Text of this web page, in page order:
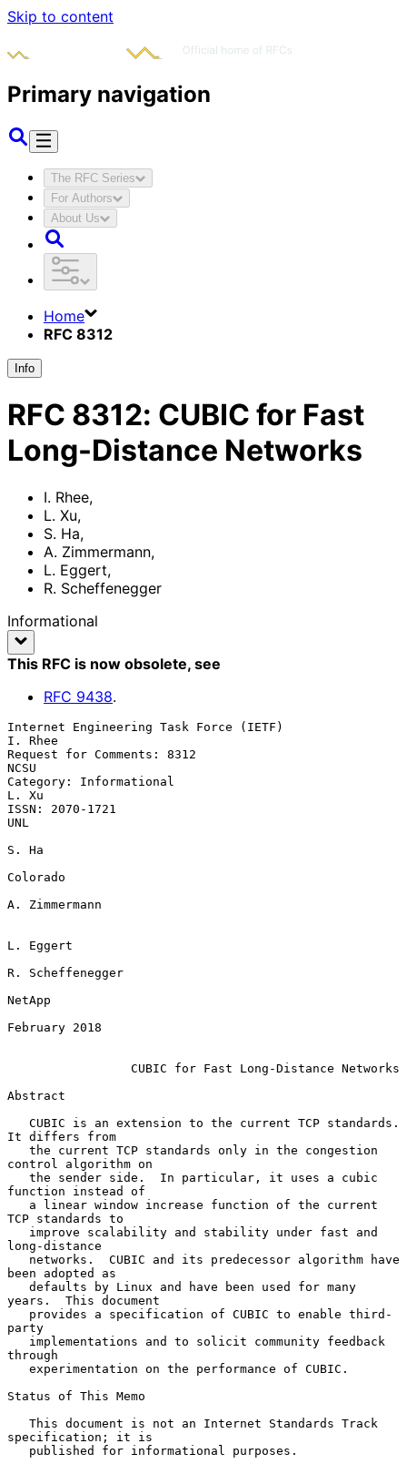
Skip to content
Primary navigation
The RFC Series
For Authors
About Us
Home
RFC 8312
Info
RFC 8312: CUBIC for Fast
Long-Distance Networks
I. Rhee,
L. Xu,
S. Ha,
A. Zimmermann,
L. Eggert,
R. Scheffenegger
Informational
This RFC is now obsolete, see
RFC 9438.
Internet Engineering Task Force (IETF)
I. Rhee
Request for Comments: 8312
NCSU
Category: Informational
L. Xu
ISSN: 2070-1721
UNL
S. Ha
Colorado
A. Zimmermann
L. Eggert
R. Scheffenegger
NetApp
February 2018
CUBIC for Fast Long-Distance Networks
Abstract
It differs from
control algorithm on
function instead of
TCP standards to
long-distance
been adopted as
years.  This document
party
through
Status of This Memo
specification; it is